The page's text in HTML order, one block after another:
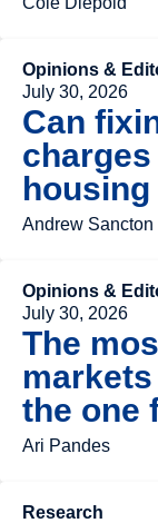
Opinions &
July 30, 2026
Can
charges
Andrew Sancton
Opinions &
July 30, 2026
The
the one
Ari Pandes
Research